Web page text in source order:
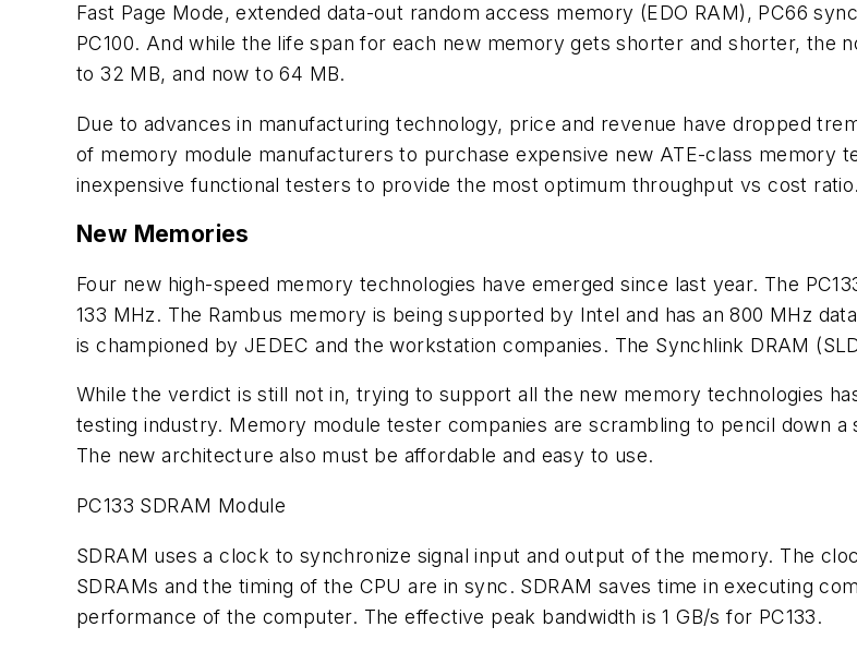
Fast Page Mode, extended data-out random access memory (EDO RAM), PC66
PC100. And while the life span for each new memory gets shorter and shorter, the
to 32 MB, and now to 64 MB.
Due to advances in manufacturing technology, price and revenue have dropped
of memory module manufacturers to purchase expensive new ATE-class memory
inexpensive functional testers to provide the most optimum throughput vs cost ratio.
New Memories
Four new high-speed memory technologies have emerged since last year. The
133 MHz. The Rambus memory is being supported by Intel and has an 800 MHz
is championed by JEDEC and the workstation companies. The Synchlink DRAM
While the verdict is still not in, trying to support all the new memory technologies
testing industry. Memory module tester companies are scrambling to pencil down
The new architecture also must be affordable and easy to use.
PC133 SDRAM Module
SDRAM uses a clock to synchronize signal input and output of the memory. The
SDRAMs and the timing of the CPU are in sync. SDRAM saves time in executing
performance of the computer. The effective peak bandwidth is 1 GB/s for PC133.